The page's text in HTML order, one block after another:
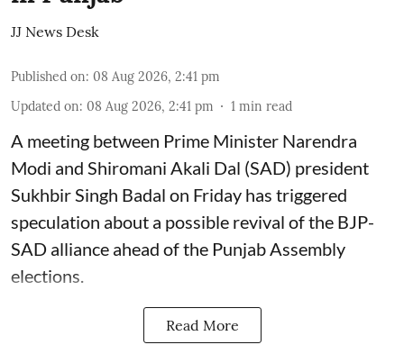
JJ News Desk
Published on: 08 Aug 2026, 2:41 pm
Updated on: 08 Aug 2026, 2:41 pm 1 min read
A meeting between Prime Minister Narendra
Modi and Shiromani Akali Dal (SAD) president
Sukhbir Singh Badal on Friday has triggered
speculation about a possible revival of the BJP-
SAD alliance ahead of the Punjab Assembly
elections.
Read More